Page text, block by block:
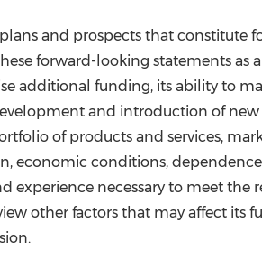
and prospects that constitute
forward-looking statements as
additional funding, its ability to
and introduction of
of products and services,
economic conditions,
experience necessary to meet the
other factors that may affect its